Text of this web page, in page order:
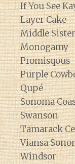
If You See
Layer Cake
Middle Sister
Monogamy
Promisqous
Purple
Qupé
Sonoma
Swanson
Tamarack
Viansa
Windsor